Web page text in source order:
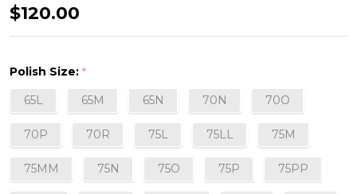
Chichic
Semi-
Plunge
Bra
in
Black
$120.00
Polish Size: *
65L
65M 65N 70N 70O
70P 70R 75L 75LL 75M
75MM 75N 75O 75P 75PP